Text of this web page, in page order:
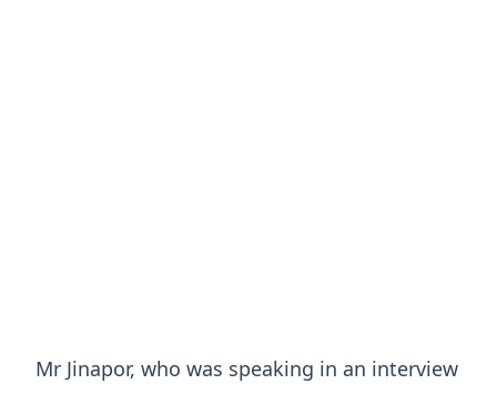
Mr Jinapor, who was speaking in an interview